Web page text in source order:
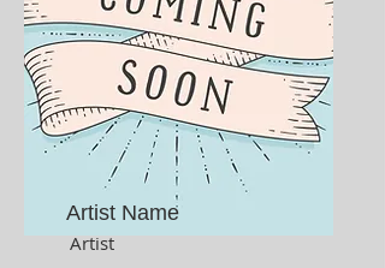
Artist Name
Artist